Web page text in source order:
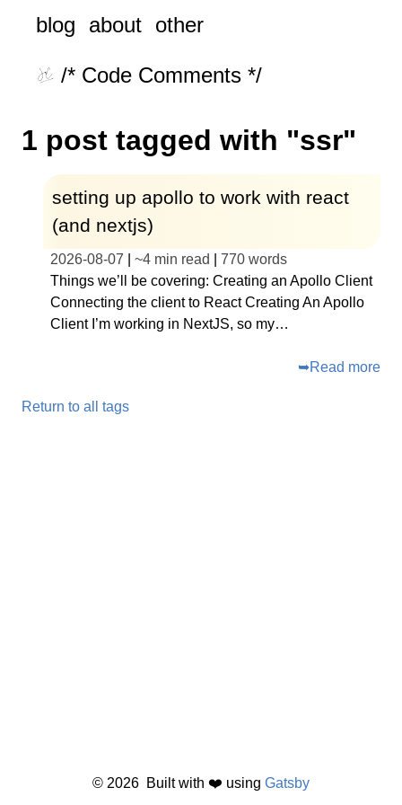
blog about other
/* Code Comments */
1 post tagged with "ssr"
setting up apollo to work with react
(and nextjs)
2026-08-07 ~4 min read 770 words
Things we’ll be covering: Creating an Apollo Client
Connecting the client to React Creating An Apollo
Client I’m working in NextJS, so my…
➥Read more
Return to all tags
© 2026 Built with ❤️ using Gatsby